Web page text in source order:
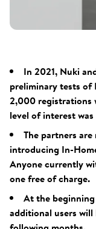
In 2021, Nuki
preliminary tests of
2,000 registrations
level of interest
The partners
introducing In-
Anyone currently
one free of charge.
At the
additional users